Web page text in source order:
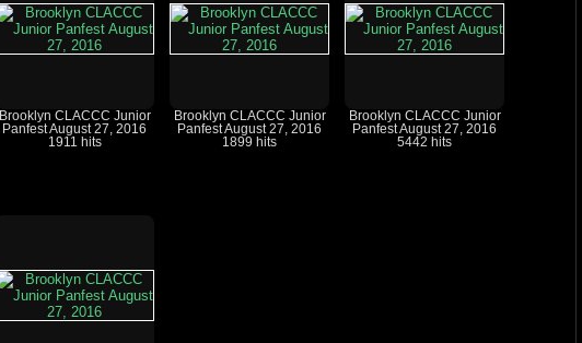
Brooklyn CLACCC Junior
Panfest August 27, 2016
1911 hits
Brooklyn CLACCC Junior
Panfest August 27, 2016
1899 hits
Brooklyn CLACCC Junior
Panfest August 27, 2016
5442 hits